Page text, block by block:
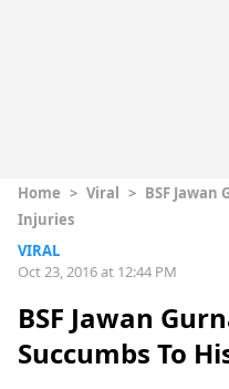
Home > Viral > BSF Jawan
Injuries
VIRAL
Oct 23, 2016 at 12:44 PM
BSF Jawan
Succumbs To